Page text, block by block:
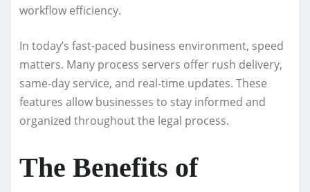
workflow efficiency.
In today’s fast-paced business environment, speed
matters. Many process servers offer rush delivery,
same-day service, and real-time updates. These
features allow businesses to stay informed and
organized throughout the legal process.
The Benefits of